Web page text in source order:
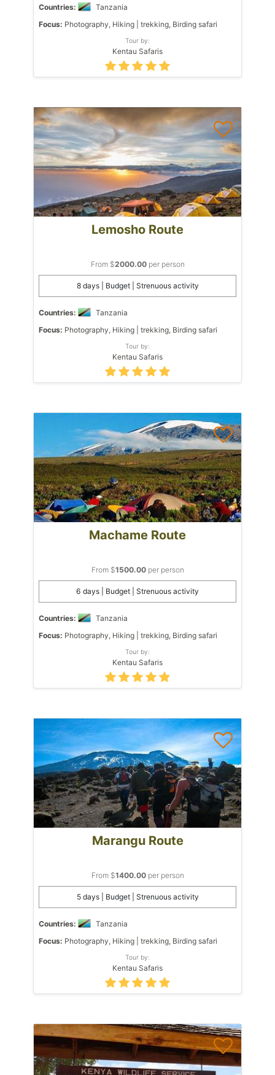
Countries:
Tanzania
Focus: Photography, Hiking | trekking, Birding safari
Tour by:
Kentau Safaris
Lemosho Route
From $2000.00per person
8 days | Budget | Strenuous activity
Countries:
Tanzania
Focus: Photography, Hiking | trekking, Birding safari
Tour by:
Kentau Safaris
Machame Route
From $1500.00per person
6 days | Budget | Strenuous activity
Countries:
Tanzania
Focus: Photography, Hiking | trekking, Birding safari
Tour by:
Kentau Safaris
Marangu Route
From $1400.00per person
5 days | Budget | Strenuous activity
Countries:
Tanzania
Focus: Photography, Hiking | trekking, Birding safari
Tour by:
Kentau Safaris